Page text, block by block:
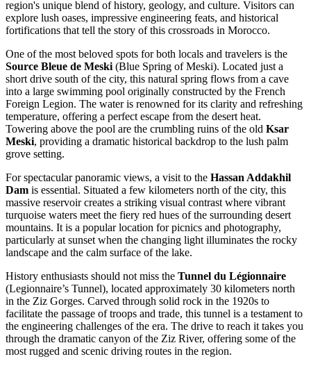
region's unique blend of history, geology, and culture. Visitors can
explore lush oases, impressive engineering feats, and historical
fortifications that tell the story of this crossroads in Morocco.
One of the most beloved spots for both locals and travelers is the
Source Bleue de Meski(Blue Spring of Meski). Located just a
short drive south of the city, this natural spring flows from a cave
into a large swimming pool originally constructed by the French
Foreign Legion. The water is renowned for its clarity and refreshing
temperature, offering a perfect escape from the desert heat.
Towering above the pool are the crumbling ruins of the old Ksar
Meski, providing a dramatic historical backdrop to the lush palm
grove setting.
For spectacular panoramic views, a visit to the Hassan Addakhil
Dam is essential. Situated a few kilometers north of the city, this
massive reservoir creates a striking visual contrast where vibrant
turquoise waters meet the fiery red hues of the surrounding desert
mountains. It is a popular location for picnics and photography,
particularly at sunset when the changing light illuminates the rocky
landscape and the calm surface of the lake.
History enthusiasts should not miss the Tunnel du Légionnaire
(Legionnaire’s Tunnel), located approximately 30 kilometers north
in the Ziz Gorges. Carved through solid rock in the 1920s to
facilitate the passage of troops and trade, this tunnel is a testament to
the engineering challenges of the era. The drive to reach it takes you
through the dramatic canyon of the Ziz River, offering some of the
most rugged and scenic driving routes in the region.